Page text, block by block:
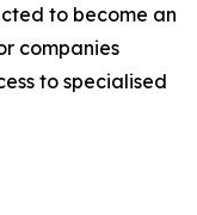
to become an
companies
to specialised